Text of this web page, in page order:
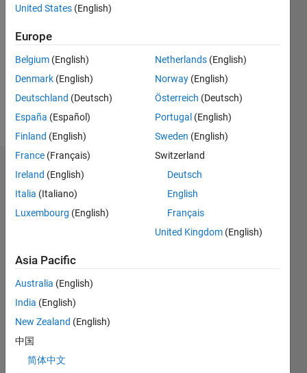
Following:
Dashboard
Statistics
CONTRIBUTIONS L
-2
-1
2
3
4
United States (English)
Europe
Belgium (English)
Denmark (English)
Deutschland (Deutsch)
España (Español)
Finland (English)
France (Français)
Ireland (English)
Italia (Italiano)
Luxembourg (English)
Netherlands (English)
Norway (English)
Österreich (Deutsch)
Portugal (English)
Sweden (English)
Switzerland
Deutsch
English
Français
United Kingdom (English)
Asia Pacific
Australia (English)
India (English)
New Zealand (English)
中国
简体中文